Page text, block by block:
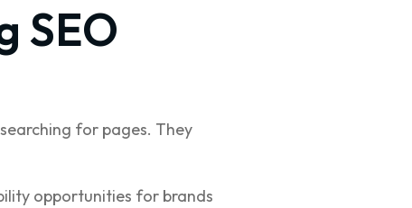
SEO
for pages. They
opportunities for brands